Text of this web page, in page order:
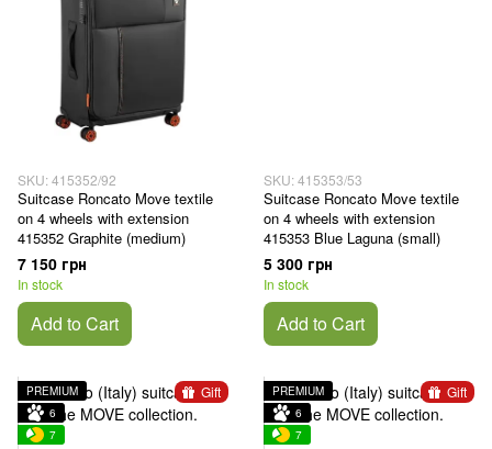
SKU: 415352/92
Suitcase Roncato Move textile
on 4 wheels with extension
415352 Graphite (medium)
7 150 грн
In stock
Add to Cart
SKU: 415353/53
Suitcase Roncato Move textile
on 4 wheels with extension
415353 Blue Laguna (small)
5 300 грн
In stock
Add to Cart
Gift
PREMIUM
6
7
Gift
PREMIUM
6
7